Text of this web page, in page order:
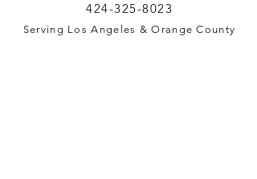
424-325-8023
Serving Los Angeles & Orange County